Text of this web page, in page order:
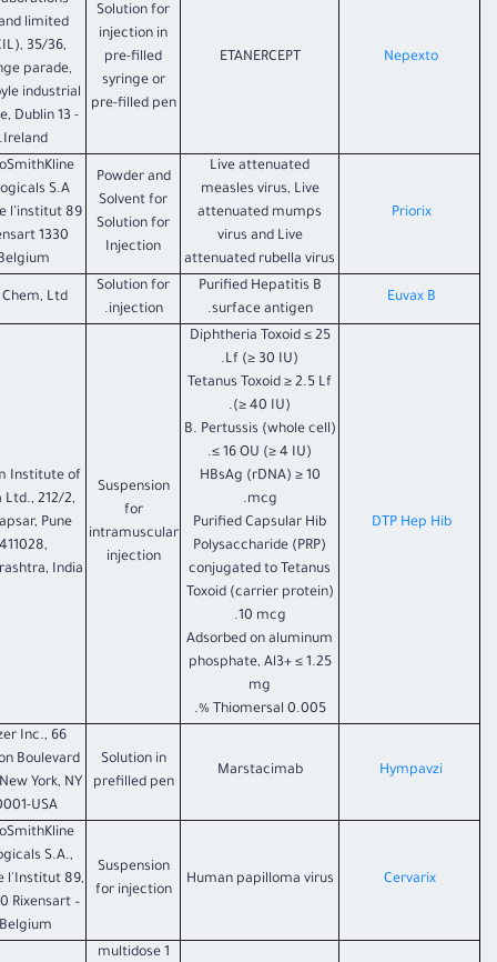
Nepexto
ETANERCEPT
Solution for
injection in
pre-filled
syringe or
pre-filled pen
limited
35/36,
parade,
industrial
Dublin 13 -
Ireland.
Priorix
Live attenuated
measles virus, Live
attenuated mumps
virus and Live
attenuated rubella virus
Powder and
Solvent for
Solution for
Injection
S.A
89 Rue de l’institut
1330 Rixensart
Euvax B
Purified Hepatitis B
surface antigen.
Solution for
injection.
Chem, Ltd.
DTP Hep Hib
Diphtheria Toxoid ≤ 25
Lf (≥ 30 IU).
Tetanus Toxoid ≥ 2.5 Lf
(≥ 40 IU).
B. Pertussis (whole cell)
≤ 16 OU (≥ 4 IU).
HBsAg (rDNA) ≥ 10
mcg.
Purified Capsular Hib
Polysaccharide (PRP)
conjugated to Tetanus
Toxoid (carrier protein)
10 mcg.
Adsorbed on aluminum
phosphate, Al3+ ≤ 1.25
mg
Thiomersal 0.005 %.
Suspension
for
intramuscular
injection
Institute of
Ltd., 212/2,
Pune
India
Hympavzi
Marstacimab
Solution in
prefilled pen
Inc., 66
Boulevard
York, NY
USA
Cervarix
Human papilloma virus
Suspension
for injection
S.A.,
l'Institut 89,
Rixensart –
1 multidose